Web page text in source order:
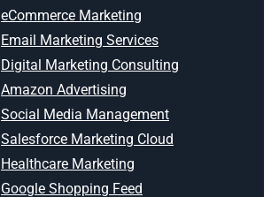
eCommerce Marketing
Email Marketing Services
Digital Marketing Consulting
Amazon Advertising
Social Media Management
Salesforce Marketing Cloud
Healthcare Marketing
Google Shopping Feed